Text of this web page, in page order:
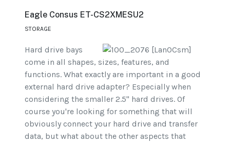
Eagle Consus ET-CS2XMESU2
STORAGE
Hard drive bays
come in all shapes, sizes, features, and
functions. What exactly are important in a good
external hard drive adapter? Especially when
considering the smaller 2.5" hard drives. Of
course you're looking for something that will
obviously connect your hard drive and transfer
data, but what about the other aspects that